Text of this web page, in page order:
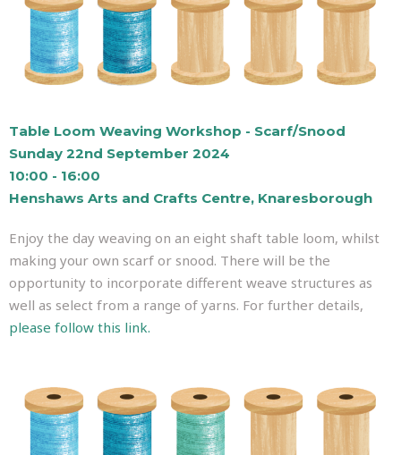
Table Loom Weaving Workshop - Scarf/Snood
Sunday 22nd September 2024
10:00 - 16:00
Henshaws Arts and Crafts Centre, Knaresborough
Enjoy the day weaving on an eight shaft table loom, whilst
making your own scarf or snood. There will be the
opportunity to incorporate different weave structures as
well as select from a range of yarns. For further details,
please follow this link.